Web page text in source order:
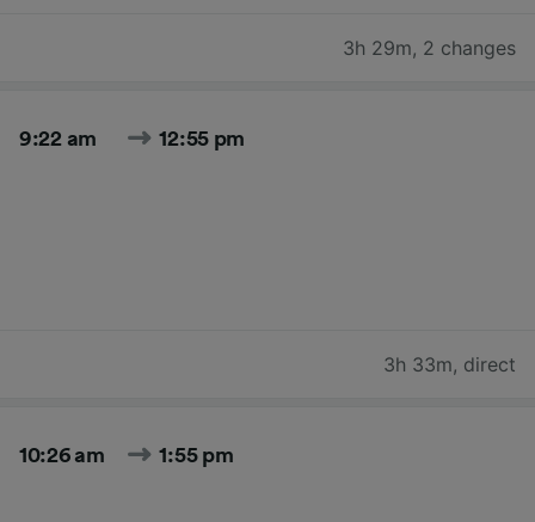
3h 29m, 2 changes
9:22 am 12:55 pm
3h 33m, direct
10:26 am 1:55 pm